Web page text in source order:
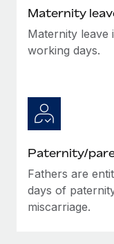
Maternity
Maternity leave
working days.
Paternity/
Fathers are
days of
miscarriage.